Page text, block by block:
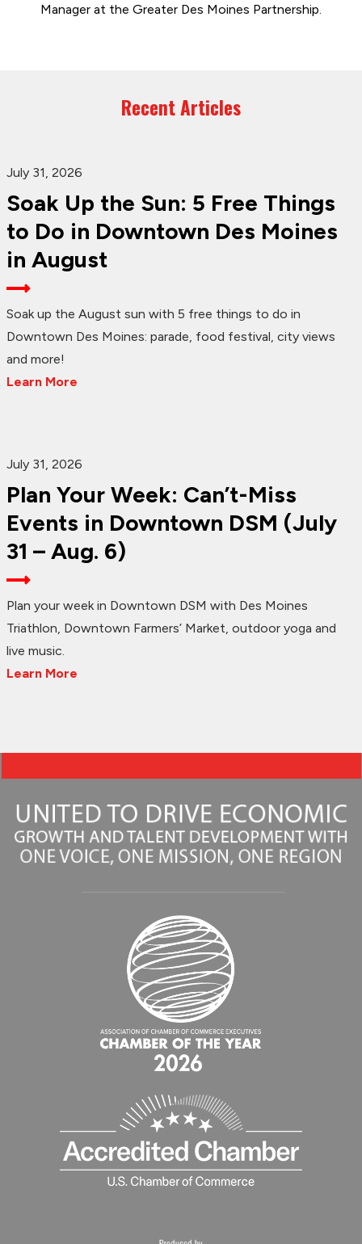
Manager at the Greater Des Moines Partnership.
Recent Articles
July 31, 2026
Soak Up the Sun: 5 Free Things
to Do in Downtown Des Moines
in August
Soak up the August sun with 5 free things to do in
Downtown Des Moines: parade, food festival, city views
and more!
Learn More
July 31, 2026
Plan Your Week: Can’t-Miss
Events in Downtown DSM (July
31 – Aug. 6)
Plan your week in Downtown DSM with Des Moines
Triathlon, Downtown Farmers’ Market, outdoor yoga and
live music.
Learn More